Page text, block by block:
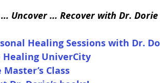
Uncover ... Recover with Dr.
Healing Sessions with Dr.
UniverCity
Class